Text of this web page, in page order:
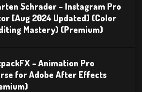
Schrader – Instagram Pro
[Aug 2024 Updated] (Color
Mastery) (Premium)
– Animation Pro
for Adobe After Effects